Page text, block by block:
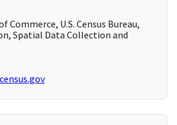
Commerce, U.S. Census Bureau,
Spatial Data Collection and